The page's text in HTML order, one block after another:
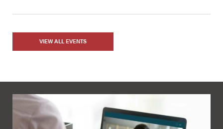
VIEW ALL EVENTS